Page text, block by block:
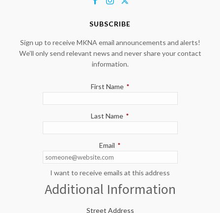
SUBSCRIBE
Sign up to receive MKNA email announcements and alerts!
We’ll only send relevant news and never share your contact
information.
First Name *
Last Name *
Email *
I want to receive emails at this address
Additional Information
Street Address